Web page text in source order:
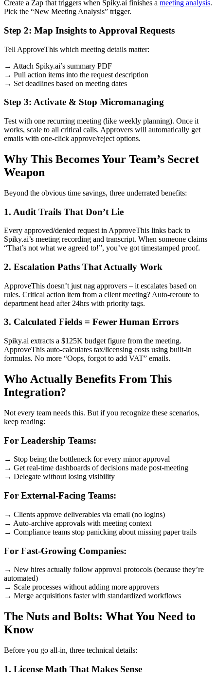
Create a Zap that triggers when Spiky.ai finishes a meeting analysis.
Pick the “New Meeting Analysis” trigger.
Step 2: Map Insights to Approval Requests
Tell ApproveThis which meeting details matter:
→ Attach Spiky.ai’s summary PDF
→ Pull action items into the request description
→ Set deadlines based on meeting dates
Step 3: Activate & Stop Micromanaging
Test with one recurring meeting (like weekly planning). Once it
works, scale to all critical calls. Approvers will automatically get
emails with one-click approve/reject options.
Why This Becomes Your Team’s Secret
Weapon
Beyond the obvious time savings, three underrated benefits:
1. Audit Trails That Don’t Lie
Every approved/denied request in ApproveThis links back to
Spiky.ai’s meeting recording and transcript. When someone claims
“That’s not what we agreed to!”, you’ve got timestamped proof.
2. Escalation Paths That Actually Work
ApproveThis doesn’t just nag approvers – it escalates based on
rules. Critical action item from a client meeting? Auto-reroute to
department head after 24hrs with priority tags.
3. Calculated Fields = Fewer Human Errors
Spiky.ai extracts a $125K budget figure from the meeting.
ApproveThis auto-calculates tax/licensing costs using built-in
formulas. No more “Oops, forgot to add VAT” emails.
Who Actually Benefits From This
Integration?
Not every team needs this. But if you recognize these scenarios,
keep reading:
For Leadership Teams:
→ Stop being the bottleneck for every minor approval
→ Get real-time dashboards of decisions made post-meeting
→ Delegate without losing visibility
For External-Facing Teams:
→ Clients approve deliverables via email (no logins)
→ Auto-archive approvals with meeting context
→ Compliance teams stop panicking about missing paper trails
For Fast-Growing Companies:
→ New hires actually follow approval protocols (because they’re
automated)
→ Scale processes without adding more approvers
→ Merge acquisitions faster with standardized workflows
The Nuts and Bolts: What You Need to
Know
Before you go all-in, three technical details:
1. License Math That Makes Sense